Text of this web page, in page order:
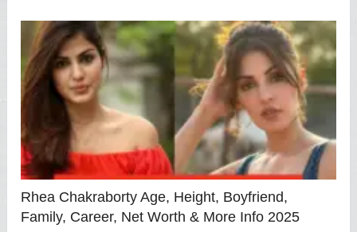
Rhea Chakraborty Age, Height, Boyfriend,
Family, Career, Net Worth & More Info 2025